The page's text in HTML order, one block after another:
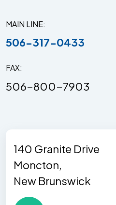
MAIN LINE
506-317-0433
FAX
506-800-7903
140 Granite Drive
Moncton,
New Brunswick